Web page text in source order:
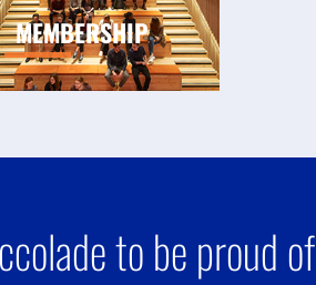
MEMBERSHIP
to be proud of